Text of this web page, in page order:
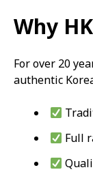
Why
For over 20
authentic
Full